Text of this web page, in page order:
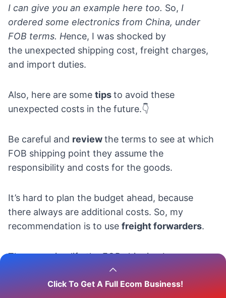
Click To Get A Full Ecom Business!
I can give you an example here too. So, I
ordered some electronics from China, under
FOB terms. Hence, I was shocked by
the unexpected shipping cost, freight charges,
and import duties.
Also, here are some tipsto avoid these
unexpected costs in the future.👇
Be careful and reviewthe terms to see at which
FOB shipping point they assume the
responsibility and costs for the goods.
It’s hard to plan the budget ahead, because
there always are additional costs. So, my
recommendation is to use freight forwarders.
They can simplify the FOB shipping by
combining shipments, controlling the
documentation, and choosing between the